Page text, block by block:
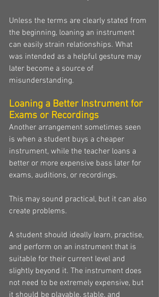
Unless the terms are clearly stated from
the beginning, loaning an instrument
can easily strain relationships. What
was intended as a helpful gesture may
later become a source of
misunderstanding.
Loaning a Better Instrument for
Exams or Recordings
Another arrangement sometimes seen
is when a student buys a cheaper
instrument, while the teacher loans a
better or more expensive bass later for
exams, auditions, or recordings.
This may sound practical, but it can also
create problems.
A student should ideally learn, practise,
and perform on an instrument that is
suitable for their current level and
slightly beyond it. The instrument does
not need to be extremely expensive, but
it should be playable, stable, and